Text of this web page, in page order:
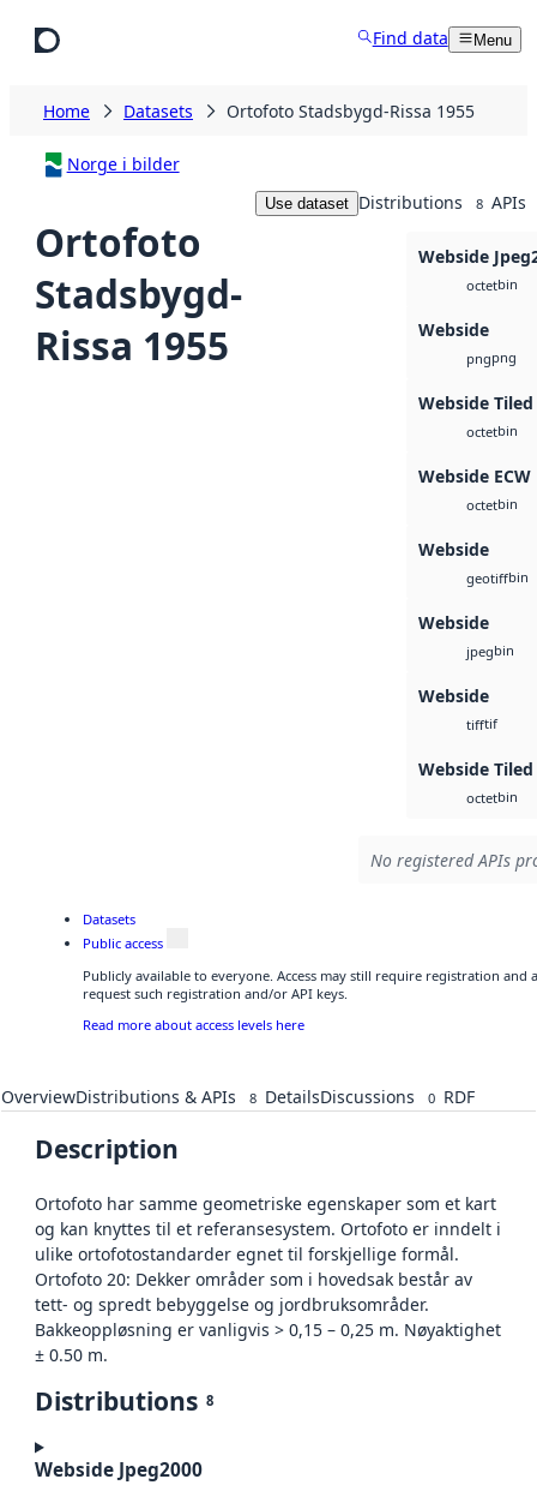
Find data Menu
Home Datasets Ortofoto Stadsbygd-Rissa 1955
Norge i bilder
Ortofoto
Stadsbygd-
Rissa 1955
Use dataset Distributions 8 APIs
Webside
octetbin
Webside
pngpng
Webside Tiled
octetbin
Webside ECW
octetbin
Webside
geotiffbin
Webside
jpegbin
Webside
tifftif
Webside Tiled
octetbin
No registered APIs
Datasets
Public access
Publicly available to everyone. Access may still require registration and
request such registration and/or API keys.
Read more about access levels here
OverviewDistributions & APIs 8 DetailsDiscussions 0 RDF
Description
Ortofoto har samme geometriske egenskaper som et kart
og kan knyttes til et referansesystem. Ortofoto er inndelt i
ulike ortofotostandarder egnet til forskjellige formål.
Ortofoto 20: Dekker områder som i hovedsak består av
tett- og spredt bebyggelse og jordbruksområder.
Bakkeoppløsning er vanligvis > 0,15 – 0,25 m. Nøyaktighet
± 0.50 m.
Distributions 8
Webside Jpeg2000